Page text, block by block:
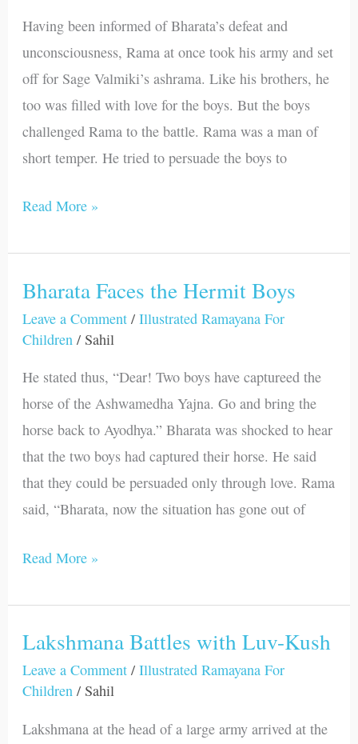
Having been informed of Bharata’s defeat and
unconsciousness, Rama at once took his army and set
off for Sage Valmiki’s ashrama. Like his brothers, he
too was filled with love for the boys. But the boys
challenged Rama to the battle. Rama was a man of
short temper. He tried to persuade the boys to
Read More »
Bharata Faces the Hermit Boys
Leave a Comment /Illustrated Ramayana For
Children / Sahil
He stated thus, “Dear! Two boys have captureed the
horse of the Ashwamedha Yajna. Go and bring the
horse back to Ayodhya.” Bharata was shocked to hear
that the two boys had captured their horse. He said
that they could be persuaded only through love. Rama
said, “Bharata, now the situation has gone out of
Bharata
Faces
the
Read More »
Lakshmana Battles with Luv-Kush
Leave a Comment /Illustrated Ramayana For
Children / Sahil
Lakshmana at the head of a large army arrived at the
Lakshmana
Battles
with